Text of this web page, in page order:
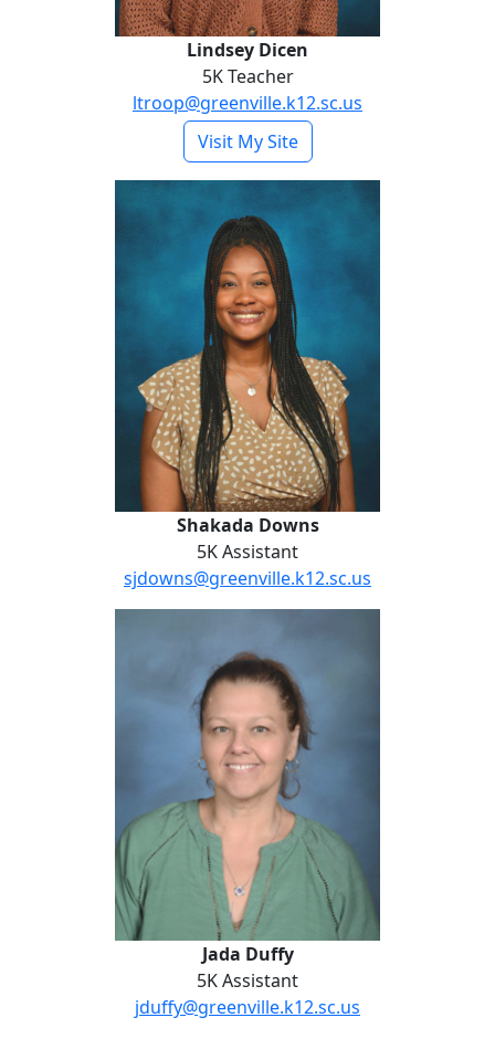
Lindsey Dicen
5K Teacher
ltroop@greenville.k12.sc.us
Visit My Site- Lindsey Dicen
Shakada Downs
Shakada Downs
5K Assistant
sjdowns@greenville.k12.sc.us
Jada Duffy
5K Assistant
jduffy@greenville.k12.sc.us